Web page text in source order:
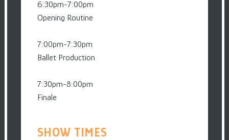
6:30pm-7:00pm
Opening Routine
7:00pm-7:30pm
Ballet Production
7:30pm-8:00pm
Finale
SHOW TIMES